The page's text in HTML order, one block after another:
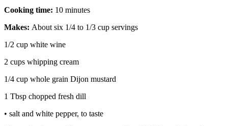
Cooking time: 10 minutes
Makes: About six 1/4 to 1/3 cup servings
1/2 cup white wine
2 cups whipping cream
1/4 cup whole grain Dijon mustard
1 Tbsp chopped fresh dill
• salt and white pepper, to taste